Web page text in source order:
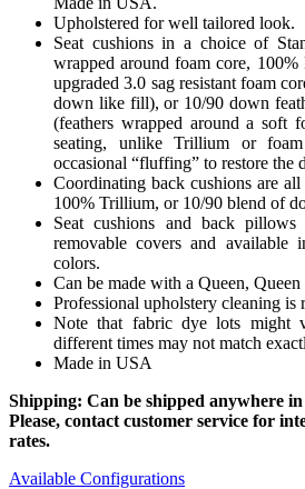
Upholstered for well tailored look.
Seat cushions in a choice of
wrapped around foam core, 100%
upgraded 3.0 sag resistant foam
down like fill), or 10/90 down
(feathers wrapped around a soft
seating, unlike Trillium or
occasional “fluffing” to restore the
Coordinating back cushions are
100% Trillium, or 10/90 blend of
Seat cushions and back
removable covers and
colors.
Can be made with a Queen,
Professional upholstery cleaning is
Note that fabric dye lots might
different times may not match
Made in USA
Shipping: Can be shipped anywhere
Please, contact customer service for
rates.
Available Configurations